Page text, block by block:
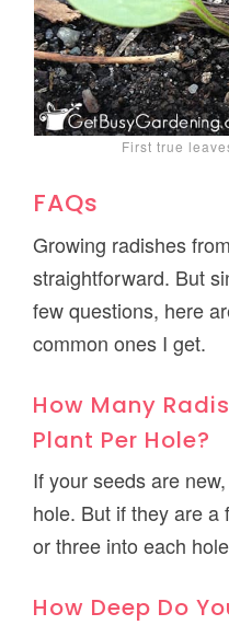
First true
FAQs
Growing radishes
straightforward. But
few questions, here
common ones I get.
How Many
Plant Per Hole?
If your seeds are
hole. But if they are a
or three into each
How Deep Do